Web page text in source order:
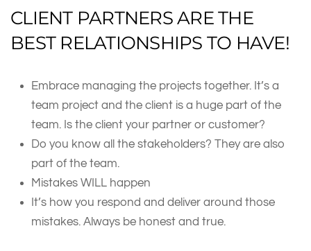
CLIENT PARTNERS ARE THE
BEST RELATIONSHIPS TO HAVE!
Embrace managing the projects together. It’s a
team project and the client is a huge part of the
team. Is the client your partner or customer?
Do you know all the stakeholders? They are also
part of the team.
Mistakes WILL happen
It’s how you respond and deliver around those
mistakes. Always be honest and true.